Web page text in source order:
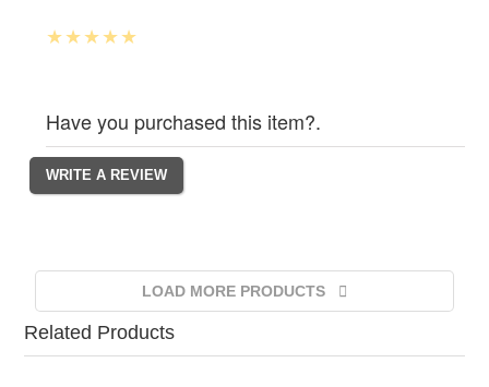
Have you purchased this item?.
LOAD MORE PRODUCTS
Related Products